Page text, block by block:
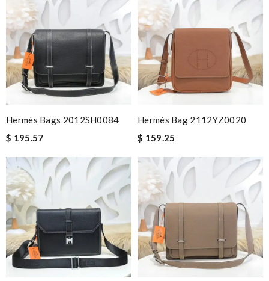
Hermès Bags 2012SH0084
$ 195.57
Hermès Bag 2112YZ0020
$ 159.25